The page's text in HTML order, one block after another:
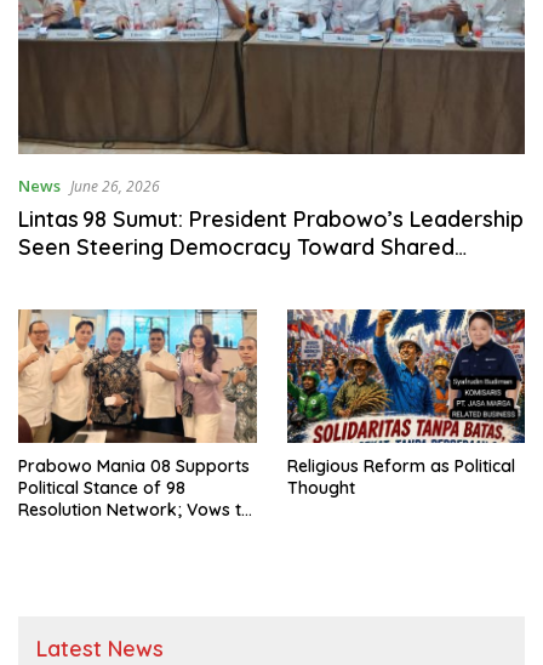
News June 26, 2026
Lintas 98 Sumut: President Prabowo’s Leadership
Seen Steering Democracy Toward Shared
Prabowo Mania 08 Supports
Political Stance of 98
Resolution Network; Vows to
Religious Reform as Political
Thought
Latest News